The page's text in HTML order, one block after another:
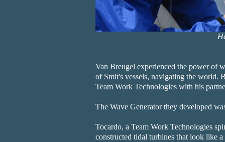
Van Breugel experienced the power of
of Smit's vessels, navigating the world.
Team Work Technologies with his
The Wave Generator they developed
Tocardo, a Team Work Technologies
constructed tidal turbines that look like